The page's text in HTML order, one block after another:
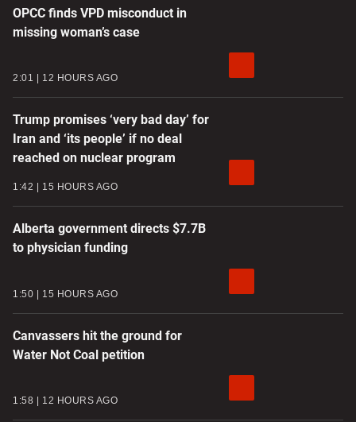
OPCC finds VPD misconduct in
missing woman’s case
2:01 12 HOURS AGO
Trump promises ‘very bad day’ for
Iran and ‘its people’ if no deal
reached on nuclear program
1:42 15 HOURS AGO
Alberta government directs $7.7B
to physician funding
1:50 15 HOURS AGO
Canvassers hit the ground for
Water Not Coal petition
1:58 12 HOURS AGO